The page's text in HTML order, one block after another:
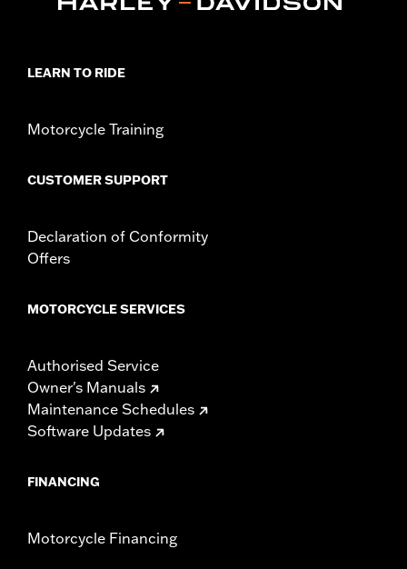
Imported
LEARN TO RIDE
Motorcycle Training
CUSTOMER SUPPORT
Declaration of Conformity
Offers
MOTORCYCLE SERVICES
Authorised Service
Owner's Manuals
Maintenance Schedules
Software Updates
FINANCING
Motorcycle Financing